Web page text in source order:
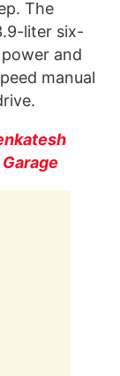
The
liter six-
and
manual